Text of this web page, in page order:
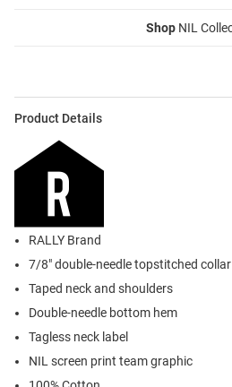
Shop NIL
Product Details
RALLY Brand
7/8" double-needle topstitched collar
Taped neck and shoulders
Double-needle bottom hem
Tagless neck label
NIL screen print team graphic